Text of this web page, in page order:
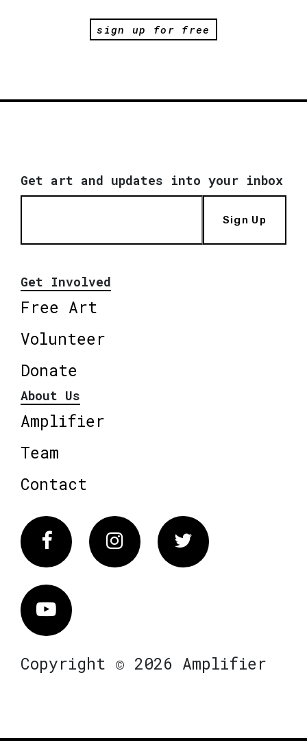
sign up for free
Get art and updates into your inbox
Sign Up
Get Involved
Free Art
Volunteer
Donate
About Us
Amplifier
Team
Contact
FacebookInstagram Twitter
Vimeo
Copyright © 2026 Amplifier